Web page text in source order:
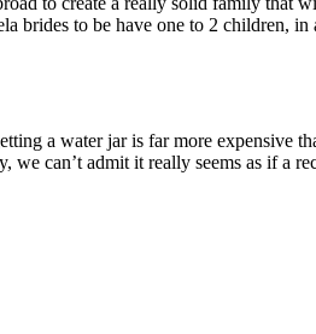
brides to be have one to 2 children,
a water jar is far more expensive
can’t admit it really seems as if a